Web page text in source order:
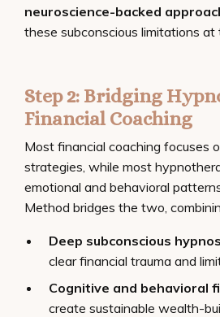
neuroscience-backed
these subconscious limitations at
Step 2: Bridging
Financial Coaching
Most financial coaching focuses
strategies, while most
emotional and behavioral
Method bridges the two,
Deep subconscious
clear financial trauma and
Cognitive and behavioral
create sustainable wealth-